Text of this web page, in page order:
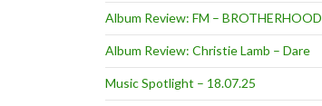
Album Review: FM – BROTHERHOOD
Album Review: Christie Lamb – Dare
Music Spotlight – 18.07.25